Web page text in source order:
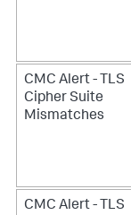
CMC Alert - TLS
Cipher Suite
Mismatches
CMC Alert - TLS